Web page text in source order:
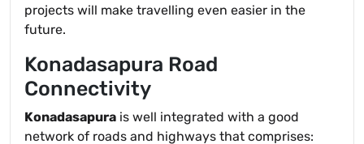
projects will make travelling even easier in the
future.
Konadasapura Road
Connectivity
Konadasapura is well integrated with a good
network of roads and highways that comprises: